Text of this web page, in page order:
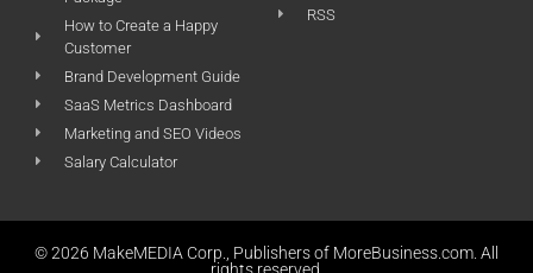
How to Create a Happy
Customer
Brand Development Guide
SaaS Metrics Dashboard
Marketing and SEO Videos
Salary Calculator
RSS
© 2026 MakeMEDIA Corp., Publishers of MoreBusiness.com. All
rights reserved.